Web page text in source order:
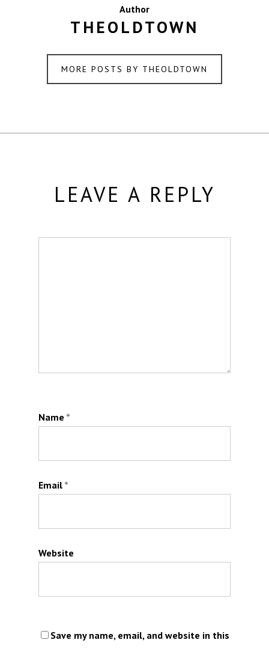
Author
THEOLDTOWN
MORE POSTS BY THEOLDTOWN
LEAVE A REPLY
Name *
Email *
Website
Save my name, email, and website in this